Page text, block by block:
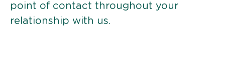
point of contact throughout your
relationship with us.